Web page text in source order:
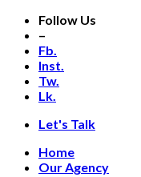
Follow Us
–
Fb.
Inst.
Tw.
Lk.
Let's Talk
Home
Our Agency